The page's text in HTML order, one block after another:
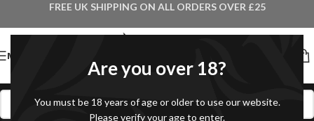
Are you over 18?
You must be 18 years of age or older to use our website.
Please verify your age to enter.
FREE UK SHIPPING ON ALL ORDERS OVER £25
MENU